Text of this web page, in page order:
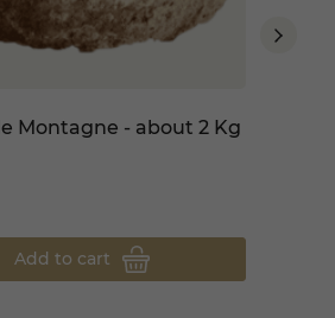
Montagne - about 2 Kg
Add to cart